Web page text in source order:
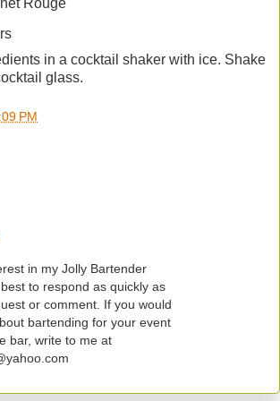
Rouge
in a cocktail shaker with ice. Shake
glass.
PM
in my Jolly Bartender
to respond as quickly as
or comment. If you would
bartending for your event
bar, write to me at